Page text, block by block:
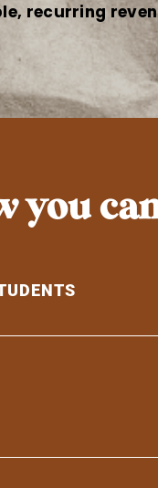
recurring
you